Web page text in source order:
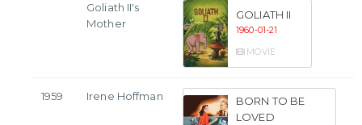
Goliath II's
Mother
GOLIATH II
1960-01-21
MOVIE
1959 Irene Hoffman
BORN TO BE
LOVED